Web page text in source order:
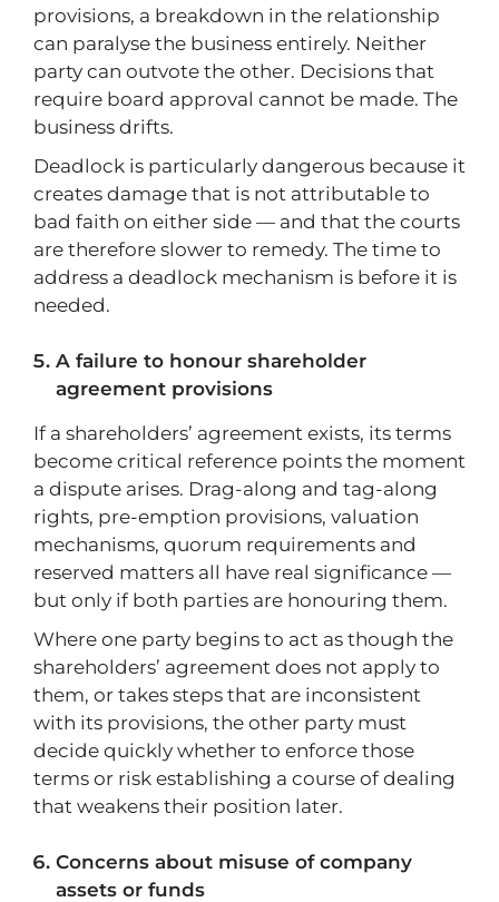
provisions, a breakdown in the relationship
can paralyse the business entirely. Neither
party can outvote the other. Decisions that
require board approval cannot be made. The
business drifts.
Deadlock is particularly dangerous because it
creates damage that is not attributable to
bad faith on either side — and that the courts
are therefore slower to remedy. The time to
address a deadlock mechanism is before it is
needed.
A failure to honour shareholder
agreement provisions
If a shareholders’ agreement exists, its terms
become critical reference points the moment
a dispute arises. Drag-along and tag-along
rights, pre-emption provisions, valuation
mechanisms, quorum requirements and
reserved matters all have real significance —
but only if both parties are honouring them.
Where one party begins to act as though the
shareholders’ agreement does not apply to
them, or takes steps that are inconsistent
with its provisions, the other party must
decide quickly whether to enforce those
terms or risk establishing a course of dealing
that weakens their position later.
Concerns about misuse of company
assets or funds